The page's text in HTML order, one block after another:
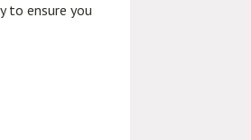
to ensure you